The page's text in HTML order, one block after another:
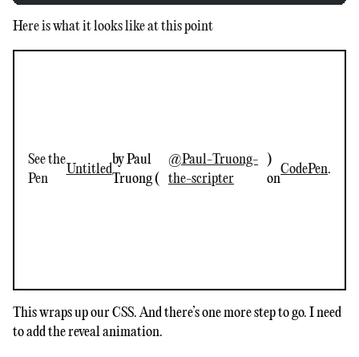
Here is what it looks like at this point
See the
Pen
Untitled
by Paul
Truong (
@Paul-Truong-
the-scripter
)
on
CodePen.
This wraps up our CSS. And there’s one more step to go. I need
to add the reveal animation.